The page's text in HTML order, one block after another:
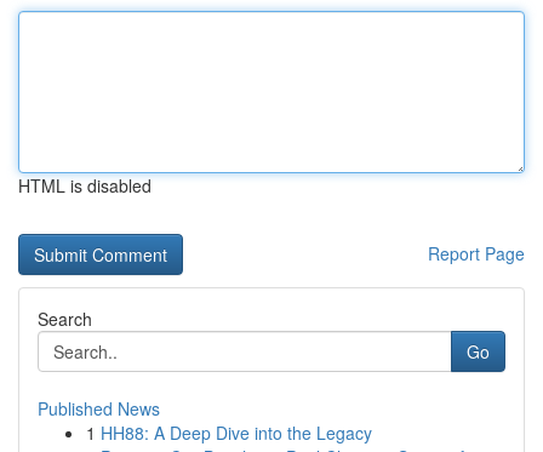
HTML is disabled
Report Page
Search
Go
Published News
1 HH88: A Deep Dive into the Legacy